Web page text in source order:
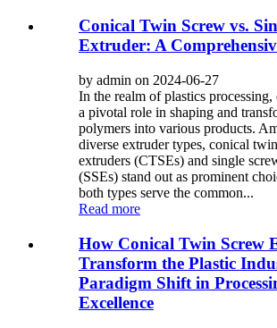
Conical Twin Screw vs.
Extruder: A
by admin on 2024-06-27
In the realm of plastics
a pivotal role in shaping and
polymers into various products.
diverse extruder types, conical
extruders (CTSEs) and single
(SSEs) stand out as prominent
both types serve the common...
Read more
How Conical Twin Screw
Transform the Plastic
Paradigm Shift in
Excellence